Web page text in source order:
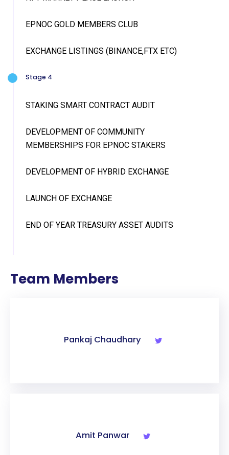
EPNOC GOLD MEMBERS CLUB
EXCHANGE LISTINGS (BINANCE,FTX ETC)
Stage 4
STAKING SMART CONTRACT AUDIT
DEVELOPMENT OF COMMUNITY
MEMBERSHIPS FOR EPNOC STAKERS
DEVELOPMENT OF HYBRID EXCHANGE
LAUNCH OF EXCHANGE
END OF YEAR TREASURY ASSET AUDITS
Team Members
Pankaj Chaudhary
Amit Panwar